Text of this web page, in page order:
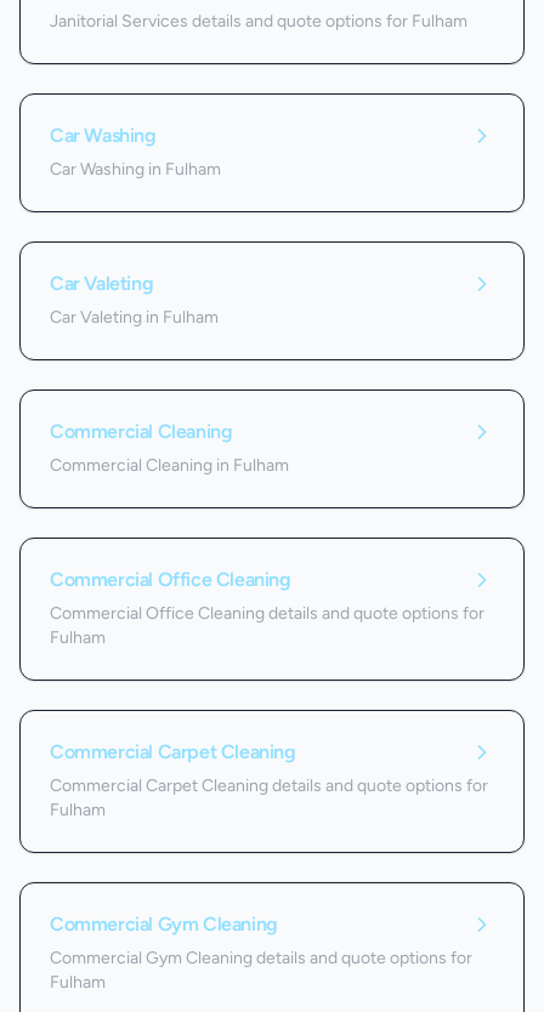
Janitorial Services details and quote options for Fulham
Car Washing
Car Washing in Fulham
Car Valeting
Car Valeting in Fulham
Commercial Cleaning
Commercial Cleaning in Fulham
Commercial Office Cleaning
Commercial Office Cleaning details and quote options for
Fulham
Commercial Carpet Cleaning
Commercial Carpet Cleaning details and quote options for
Fulham
Commercial Gym Cleaning
Commercial Gym Cleaning details and quote options for
Fulham